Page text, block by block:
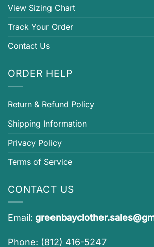
View Sizing Chart
Track Your Order
Contact Us
ORDER HELP
Return & Refund Policy
Shipping Information
Privacy Policy
Terms of Service
CONTACT US
Email:
Phone: (812) 416-5247